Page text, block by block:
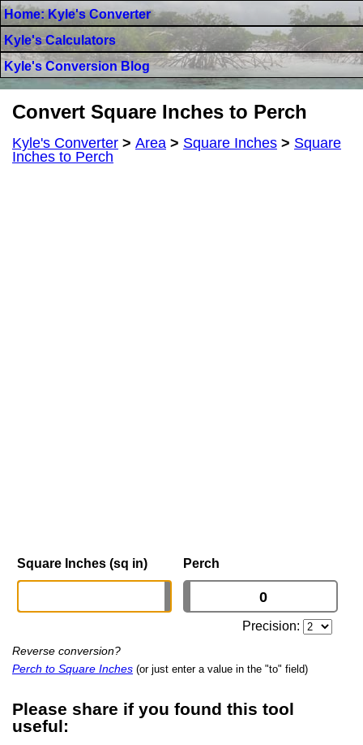
Home: Kyle's Converter
Kyle's Calculators
Kyle's Conversion Blog
Convert Square Inches to Perch
Kyle's Converter > Area > Square Inches > Square
Inches to Perch
Square Inches (sq in) Perch
Precision:
Reverse conversion?
Perch to Square Inches (or just enter a value in the "to" field)
Please share if you found this tool
useful: